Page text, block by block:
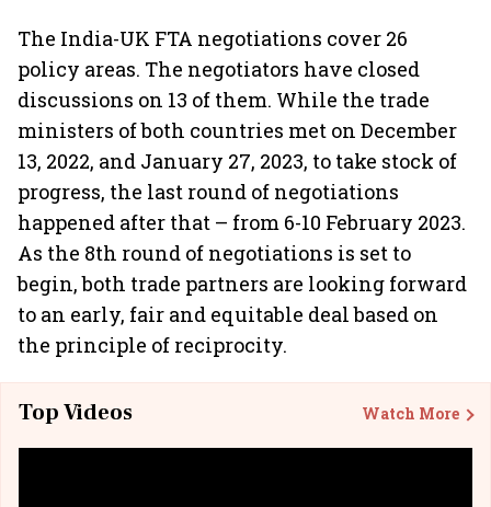
The India-UK FTA negotiations cover 26
policy areas. The negotiators have closed
discussions on 13 of them. While the trade
ministers of both countries met on December
13, 2022, and January 27, 2023, to take stock of
progress, the last round of negotiations
happened after that – from 6-10 February 2023.
As the 8th round of negotiations is set to
begin, both trade partners are looking forward
to an early, fair and equitable deal based on
the principle of reciprocity.
Top Videos Watch More